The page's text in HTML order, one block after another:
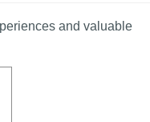
and valuable